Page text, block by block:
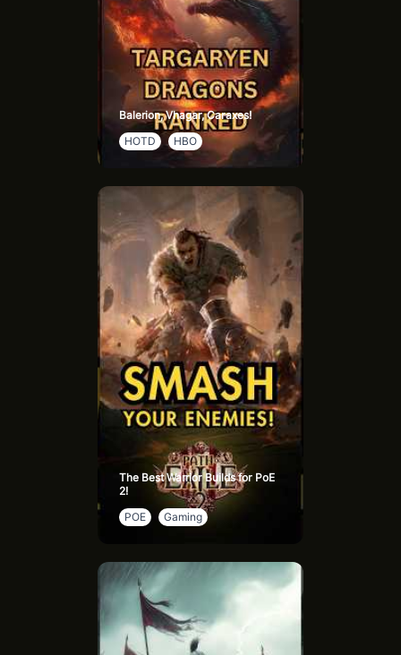
Balerion, Vhagar, Caraxes!
HOTD
HBO
The Best Warrior Builds for PoE
2!
POE
Gaming